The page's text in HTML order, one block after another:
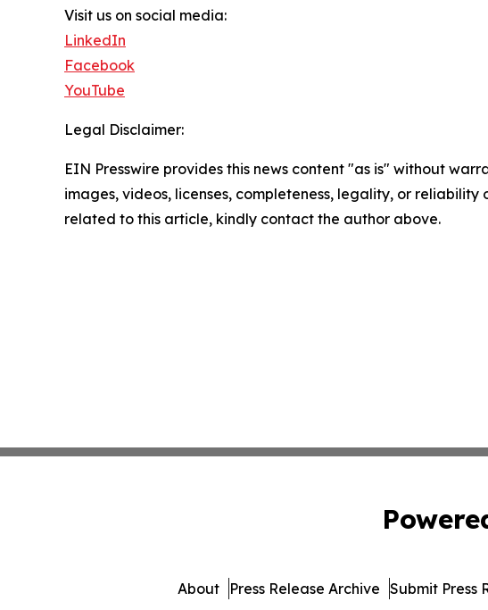
Visit us on social media:
LinkedIn
Facebook
YouTube
Legal Disclaimer:
EIN Presswire provides this news content "as is" without
images, videos, licenses, completeness, legality, or
related to this article, kindly contact the author above.
About Press Release Archive Submit Press